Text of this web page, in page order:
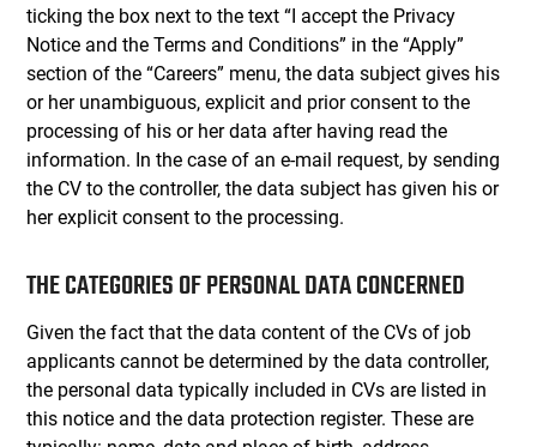
ticking the box next to the text “I accept the Privacy
Notice and the Terms and Conditions” in the “Apply”
section of the “Careers” menu, the data subject gives his
or her unambiguous, explicit and prior consent to the
processing of his or her data after having read the
information. In the case of an e-mail request, by sending
the CV to the controller, the data subject has given his or
her explicit consent to the processing.
THE CATEGORIES OF PERSONAL DATA CONCERNED
Given the fact that the data content of the CVs of job
applicants cannot be determined by the data controller,
the personal data typically included in CVs are listed in
this notice and the data protection register. These are